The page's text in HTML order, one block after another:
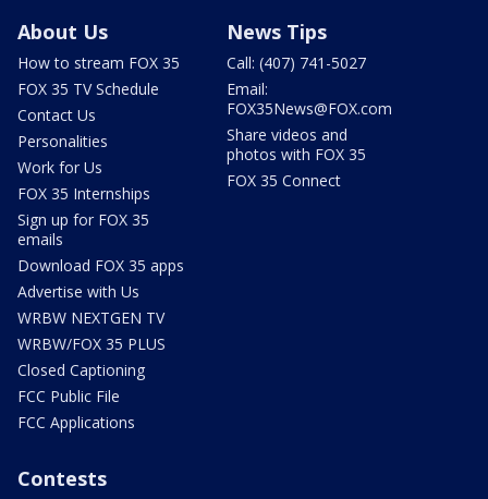
About Us
How to stream FOX 35
FOX 35 TV Schedule
Contact Us
Personalities
Work for Us
FOX 35 Internships
Sign up for FOX 35
emails
Download FOX 35 apps
Advertise with Us
WRBW NEXTGEN TV
WRBW/FOX 35 PLUS
Closed Captioning
FCC Public File
FCC Applications
News Tips
Call: (407) 741-5027
Email:
FOX35News@FOX.com
Share videos and
photos with FOX 35
FOX 35 Connect
Contests